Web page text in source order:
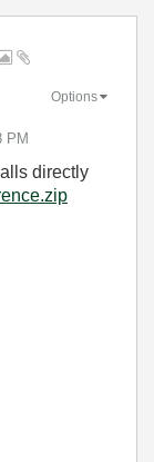
PM
Options
directly